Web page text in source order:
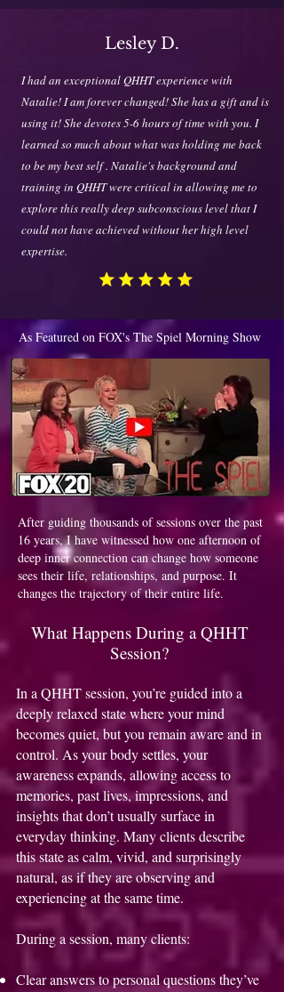
Lesley D.
I had an exceptional QHHT experience with
Natalie! I am forever changed! She has a gift and is
using it! She devotes 5-6 hours of time with you. I
learned so much about what was holding me back
to be my best self . Natalie's background and
training in QHHT were critical in allowing me to
explore this really deep subconscious level that I
could not have achieved without her high level
expertise.
As Featured on FOX's The Spiel Morning Show
After guiding thousands of sessions over the past
16 years, I have witnessed how one afternoon of
deep inner connection can change how someone
sees their life, relationships, and purpose. It
changes the trajectory of their entire life.
What Happens During a QHHT
Session?
In a QHHT session, you’re guided into a
deeply relaxed state where your mind
becomes quiet, but you remain aware and in
control. As your body settles, your
awareness expands, allowing access to
memories, past lives, impressions, and
insights that don’t usually surface in
everyday thinking. Many clients describe
this state as calm, vivid, and surprisingly
natural, as if they are observing and
experiencing at the same time.
During a session, many clients:
Clear answers to personal questions they’ve